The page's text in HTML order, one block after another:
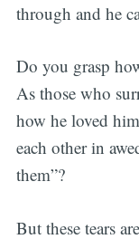
through and he
Do you grasp
As those who
how he loved
each other in
them”?
But these tears